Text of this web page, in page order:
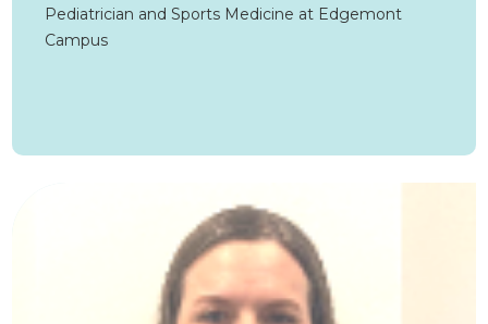
Pediatrician and Sports Medicine at Edgemont
Campus